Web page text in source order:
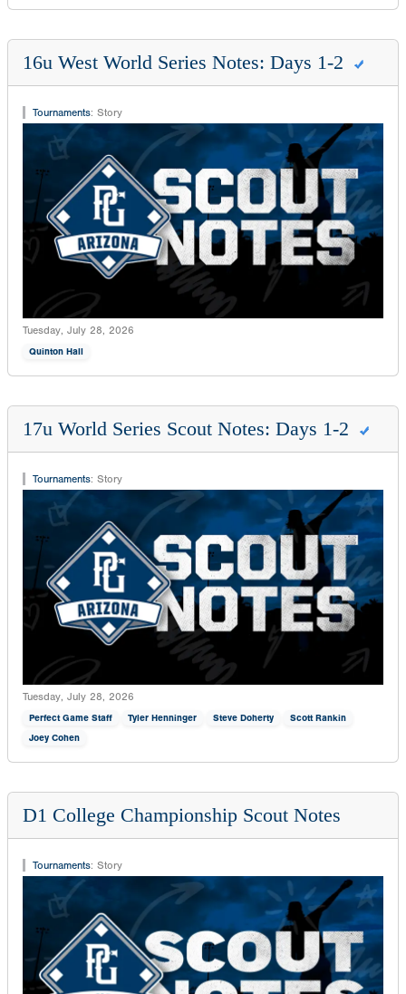
16u West World Series Notes: Days 1-2
Tournaments: Story
Tuesday, July 28, 2026
Quinton Hall
17u World Series Scout Notes: Days 1-2
Tournaments: Story
Tuesday, July 28, 2026
Perfect Game Staff Tyler Henninger Steve Doherty
Scott Rankin
Joey Cohen
D1 College Championship Scout Notes
Tournaments: Story